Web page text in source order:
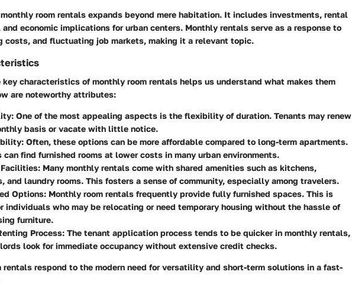
room rentals expands beyond mere habitation. It includes investments, rental
and economic implications for urban centers. Monthly rentals serve as a response to
costs, and fluctuating job markets, making it a relevant topic.
key characteristics of monthly room rentals helps us understand what makes them
are noteworthy attributes:
: One of the most appealing aspects is the flexibility of duration. Tenants may renew
basis or vacate with little notice.
: Often, these options can be more affordable compared to long-term apartments.
can find furnished rooms at lower costs in many urban environments.
Facilities: Many monthly rentals come with shared amenities such as kitchens,
and laundry rooms. This fosters a sense of community, especially among travelers.
Options: Monthly room rentals frequently provide fully furnished spaces. This is
individuals who may be relocating or need temporary housing without the hassle of
furniture.
Process: The tenant application process tends to be quicker in monthly rentals,
look for immediate occupancy without extensive credit checks.
rentals respond to the modern need for versatility and short-term solutions in a fast-